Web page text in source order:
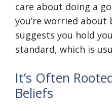
care about doing a
you’re worried about
suggests you hold
standard, which is
It’s Often
Beliefs